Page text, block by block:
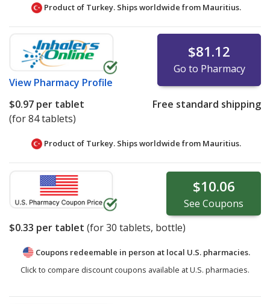
Product of Turkey. Ships worldwide from Mauritius.
View Pharmacy Profile
$81.12
Go to Pharmacy
$0.97 per tablet
(for 84 tablets)
Free standard shipping
Product of Turkey. Ships worldwide from Mauritius.
$10.06
See Coupons
$0.33 per tablet (for30 tablets, bottle)
Coupons redeemable in person at local U.S. pharmacies.
Click to compare discount coupons available at U.S. pharmacies.